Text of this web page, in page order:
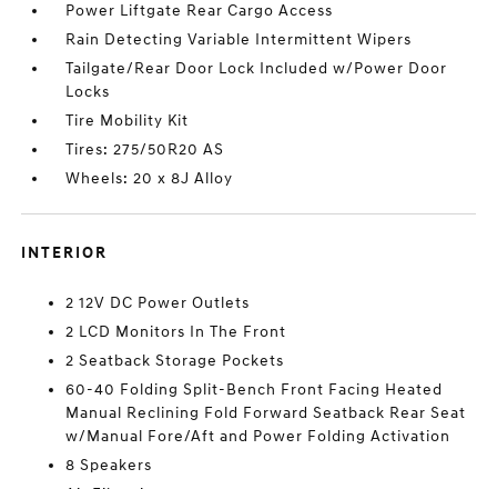
Power Liftgate Rear Cargo Access
Rain Detecting Variable Intermittent Wipers
Tailgate/Rear Door Lock Included w/Power Door
Locks
Tire Mobility Kit
Tires: 275/50R20 AS
Wheels: 20 x 8J Alloy
INTERIOR
2 12V DC Power Outlets
2 LCD Monitors In The Front
2 Seatback Storage Pockets
60-40 Folding Split-Bench Front Facing Heated
Manual Reclining Fold Forward Seatback Rear Seat
w/Manual Fore/Aft and Power Folding Activation
8 Speakers